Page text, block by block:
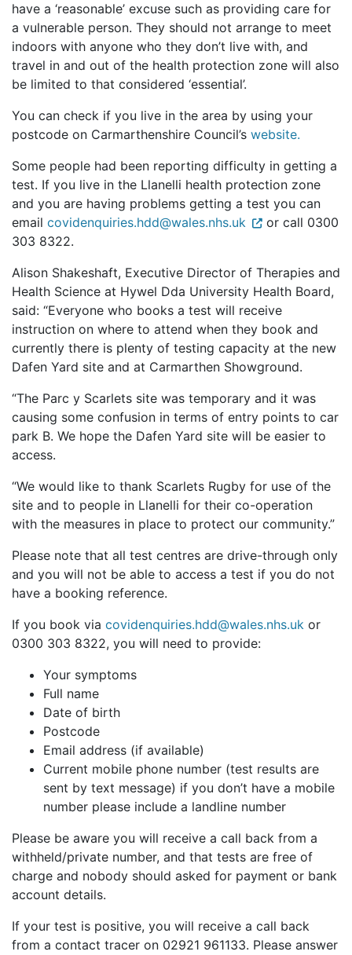
have a ‘reasonable’ excuse such as providing care for
a vulnerable person. They should not arrange to meet
indoors with anyone who they don’t live with, and
travel in and out of the health protection zone will also
be limited to that considered ‘essential’.
You can check if you live in the area by using your
postcode on Carmarthenshire Council’s website.
Some people had been reporting difficulty in getting a
test. If you live in the Llanelli health protection zone
and you are having problems getting a test you can
email covidenquiries.hdd@wales.nhs.uk
or call 0300
303 8322.
Alison Shakeshaft, Executive Director of Therapies and
Health Science at Hywel Dda University Health Board,
said: “Everyone who books a test will receive
instruction on where to attend when they book and
currently there is plenty of testing capacity at the new
Dafen Yard site and at Carmarthen Showground.
“The Parc y Scarlets site was temporary and it was
causing some confusion in terms of entry points to car
park B. We hope the Dafen Yard site will be easier to
access.
“We would like to thank Scarlets Rugby for use of the
site and to people in Llanelli for their co-operation
with the measures in place to protect our community.”
Please note that all test centres are drive-through only
and you will not be able to access a test if you do not
have a booking reference.
If you book via covidenquiries.hdd@wales.nhs.uk or
0300 303 8322, you will need to provide:
Your symptoms
Full name
Date of birth
Postcode
Email address (if available)
Current mobile phone number (test results are
sent by text message) if you don’t have a mobile
number please include a landline number
Please be aware you will receive a call back from a
withheld/private number, and that tests are free of
charge and nobody should asked for payment or bank
account details.
If your test is positive, you will receive a call back
from a contact tracer on 02921 961133. Please answer